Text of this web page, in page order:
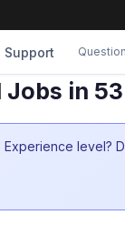
Support
in
level?